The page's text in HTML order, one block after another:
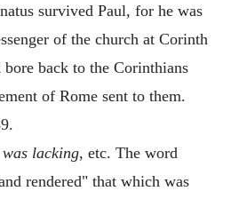
survived Paul, for he was
of the church at Corinth
back to the Corinthians
of Rome sent to them.
lacking, etc. The word
rendered" that which was